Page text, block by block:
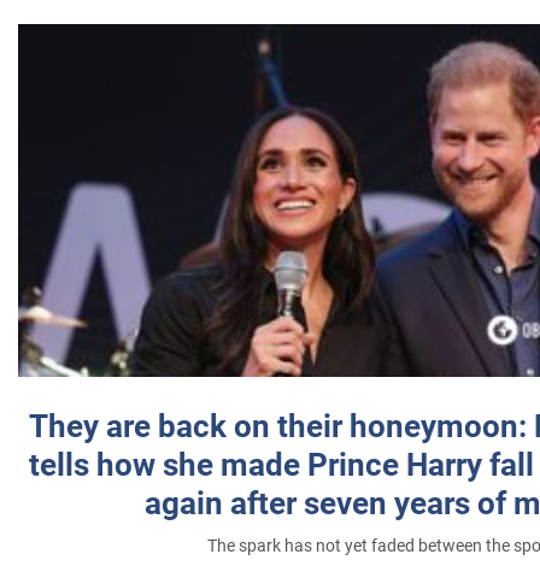
They are back on their honeymoon:
tells how she made Prince Harry
again after seven years of
The spark has not yet faded between the